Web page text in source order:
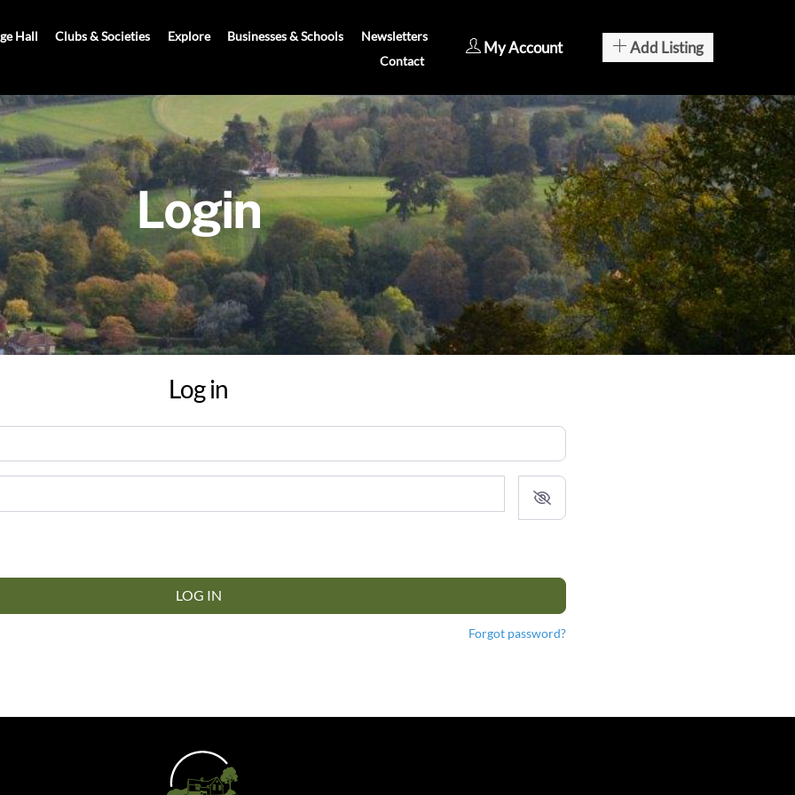
Hall Clubs & Societies Explore Businesses & Schools
Newsletters
Contact
My Account Add Listing
Login
Log in
LOG IN
Forgot password?